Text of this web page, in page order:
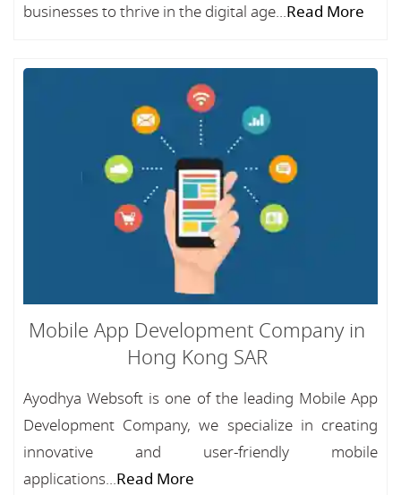
businesses to thrive in the digital age...Read More
Mobile App Development Company in
Hong Kong SAR
Ayodhya Websoft is one of the leading Mobile App
Development Company, we specialize in creating
innovative and user-friendly mobile
applications...Read More